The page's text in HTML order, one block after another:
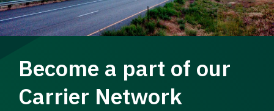
Become a part of our
Carrier Network